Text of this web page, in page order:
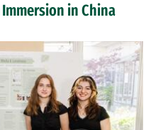
in China